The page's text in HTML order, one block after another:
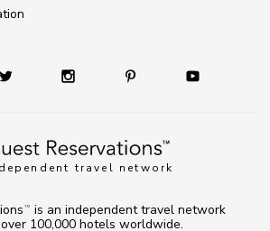
travel network
TM
is an independent travel network
100,000 hotels worldwide.